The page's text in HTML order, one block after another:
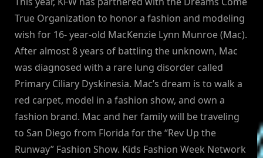
True Organization to honor a fashion and modeling
wish for 16- year-old MacKenzie Lynn Munroe (Mac).
After almost 8 years of battling the unknown, Mac
was diagnosed with a rare lung disorder called
Primary Ciliary Dyskinesia. Mac’s dream is to walk a
red carpet, model in a fashion show, and own a
fashion brand. Mac and her family will be traveling
to San Diego from Florida for the “Rev Up the
Runway” Fashion Show. Kids Fashion Week Network